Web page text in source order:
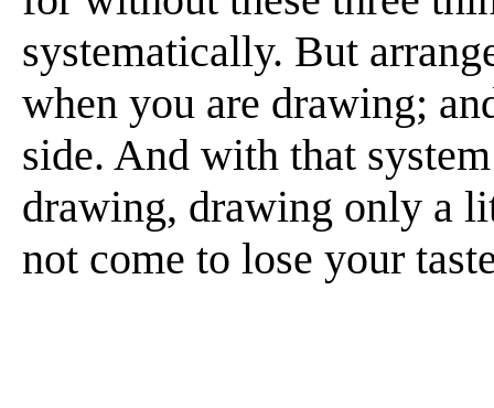
systematically. But
when you are drawing;
side. And with that
drawing, drawing only a
not come to lose your